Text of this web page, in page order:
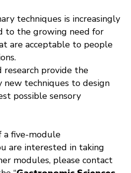
techniques is increasingly
to the growing need for
are acceptable to people
research provide the
techniques to design
possible sensory
a five-module
are interested in taking
modules, please contact